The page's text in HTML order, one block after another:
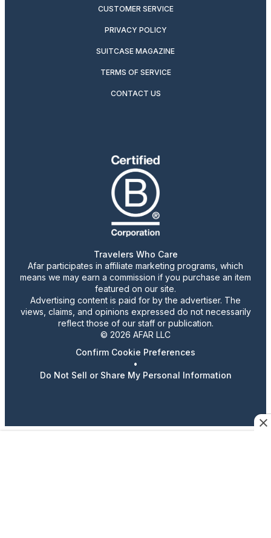
CUSTOMER SERVICE
PRIVACY POLICY
SUITCASE MAGAZINE
TERMS OF SERVICE
CONTACT US
Travelers Who Care
Afar participates in affiliate marketing programs, which
means we may earn a commission if you purchase an item
featured on our site.
Advertising content is paid for by the advertiser. The
views, claims, and opinions expressed do not necessarily
reflect those of our staff or publication.
© 2026 AFAR LLC
Confirm Cookie Preferences
•
Do Not Sell or Share My Personal Information